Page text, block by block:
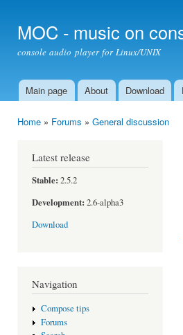
MOC - music on
console audio player for Linux/UNIX
Main menu
Main page About Download
Home » Forums » General discussion
Latest release
Stable: 2.5.2
Development: 2.6-alpha3
Download
Navigation
Compose tips
Forums